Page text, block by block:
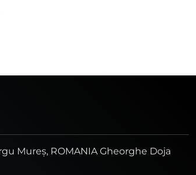
Mureș, ROMANIA Gheorghe Doja